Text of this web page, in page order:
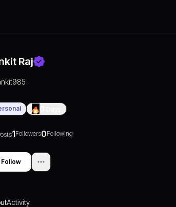
Raj
1Followers0Following
Follow
Activity